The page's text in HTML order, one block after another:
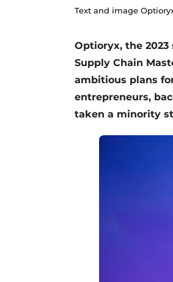
Text and image
Optioryx, the
Supply Chain
ambitious plans
entrepreneurs,
taken a minority